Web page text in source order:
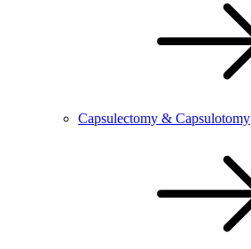
Capsulectomy & Capsulotomy